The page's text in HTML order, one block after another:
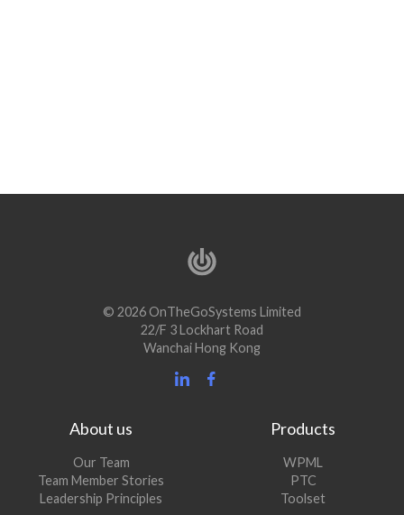
© 2026 OnTheGoSystems Limited
22/F 3 Lockhart Road
Wanchai Hong Kong
About us
Our Team
Team Member Stories
Leadership Principles
Products
WPML
PTC
Toolset